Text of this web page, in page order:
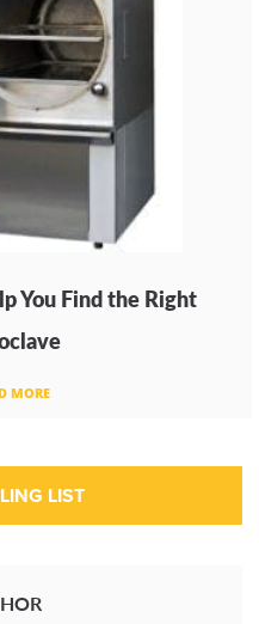
You Find the Right
MORE